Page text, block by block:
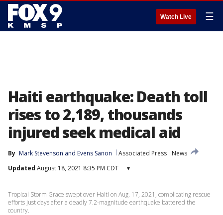
Watch Live ☰
Haiti earthquake: Death toll
rises to 2,189, thousands
injured seek medical aid
By Mark Stevenson and Evens Sanon Associated Press
News
Updated August 18, 2021 8:35 PM CDT ▾
Tropical Storm Grace swept over Haiti on Aug. 17, 2021, complicating rescue
efforts just days after a deadly 7.2-magnitude earthquake battered the
country.